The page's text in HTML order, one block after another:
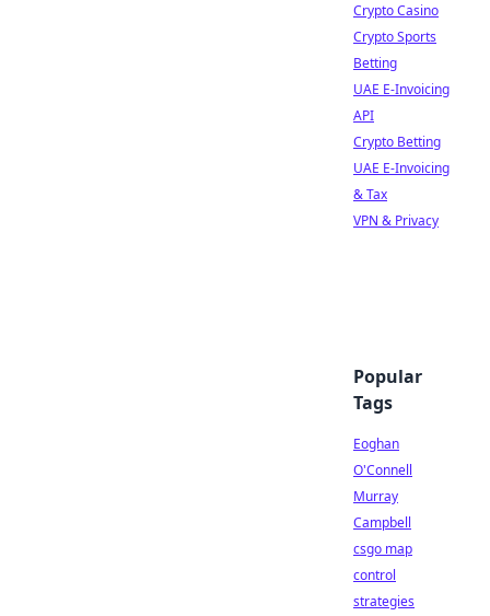
Crypto Casino
Crypto Sports
Betting
UAE E-Invoicing
API
Crypto Betting
UAE E-Invoicing
& Tax
VPN & Privacy
Popular
Tags
Eoghan
O'Connell
Murray
Campbell
csgo map
control
strategies